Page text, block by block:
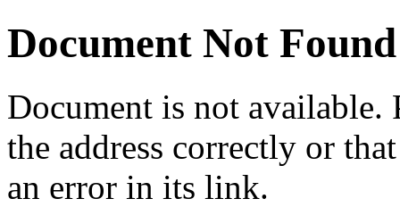
Document Not Found
Document is not available.
the address correctly or
an error in its link.